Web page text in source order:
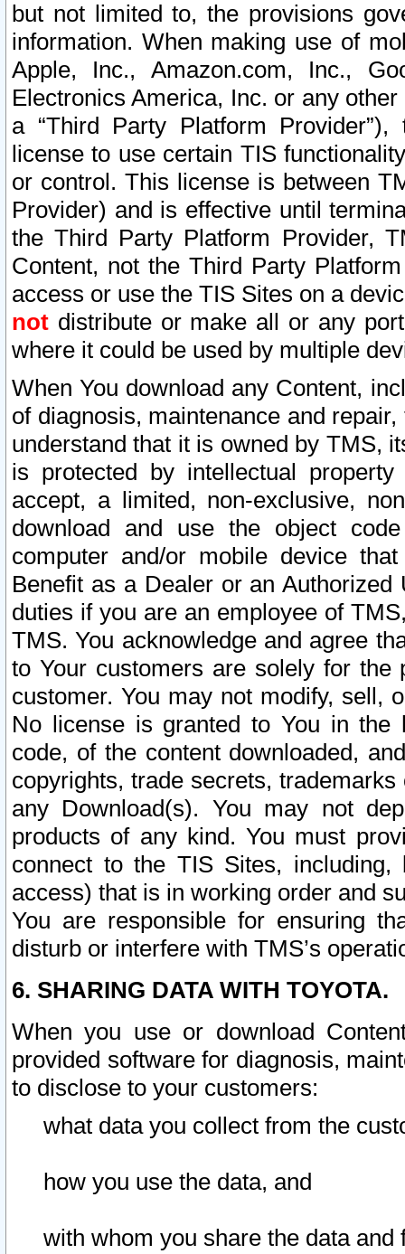
but not limited to, the provisions
information. When making use of
Apple, Inc., Amazon.com, Inc.,
Electronics America, Inc. or any
a “Third Party Platform
license to use certain TIS
or control. This license is between
Provider) and is effective until
the Third Party Platform Provider,
Content, not the Third Party
access or use the TIS Sites on a
not distribute or make all or any
where it could be used by multiple
When You download any Content,
of diagnosis, maintenance and
understand that it is owned by TMS,
is protected by intellectual
accept, a limited, non-exclusive,
download and use the object
computer and/or mobile device
Benefit as a Dealer or an
duties if you are an employee of
TMS. You acknowledge and agree
to Your customers are solely for the
customer. You may not modify, sell,
No license is granted to You in the
code, of the content downloaded,
copyrights, trade secrets,
any Download(s). You may not
products of any kind. You must
connect to the TIS Sites,
access) that is in working order and
You are responsible for ensuring
disturb or interfere with TMS’s
6. SHARING DATA WITH TOYOTA.
When you use or download
provided software for diagnosis,
to disclose to your customers:
what data you collect from the
how you use the data, and
with whom you share the data and